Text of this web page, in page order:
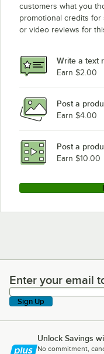
customers what you
promotional credits
or video reviews for
Write a text
Earn $2.00
Post a
Earn $4.00
Post a
Earn $10.00
Enter your email to
Enter your email
Sign Up
Unlock Savings
No commitment,